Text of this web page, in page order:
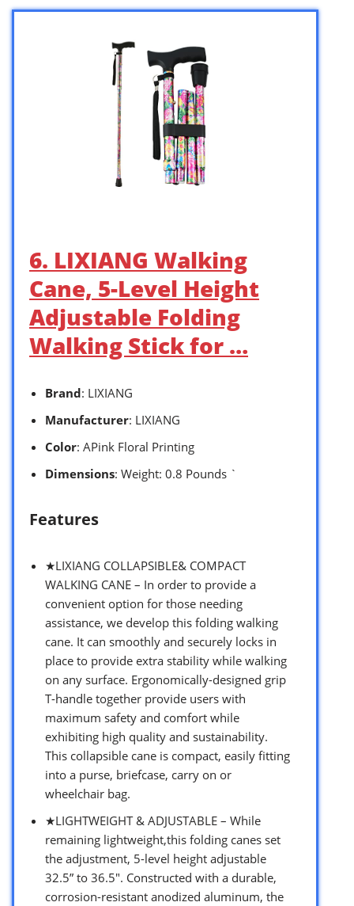
6. LIXIANG Walking
Cane, 5-Level Height
Adjustable Folding
Walking Stick for …
Brand: LIXIANG
Manufacturer: LIXIANG
Color: APink Floral Printing
Dimensions: Weight: 0.8 Pounds `
Features
★LIXIANG COLLAPSIBLE& COMPACT
WALKING CANE – In order to provide a
convenient option for those needing
assistance, we develop this folding walking
cane. It can smoothly and securely locks in
place to provide extra stability while walking
on any surface. Ergonomically-designed grip
T-handle together provide users with
maximum safety and comfort while
exhibiting high quality and sustainability.
This collapsible cane is compact, easily fitting
into a purse, briefcase, carry on or
wheelchair bag.
★LIGHTWEIGHT & ADJUSTABLE – While
remaining lightweight,this folding canes set
the adjustment, 5-level height adjustable
32.5” to 36.5″. Constructed with a durable,
corrosion-resistant anodized aluminum, the